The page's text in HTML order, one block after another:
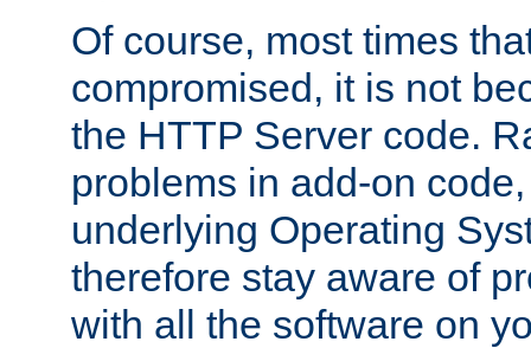
Of course, most times
compromised, it is not
the HTTP Server code.
problems in add-on
underlying Operating
therefore stay aware of
with all the software on